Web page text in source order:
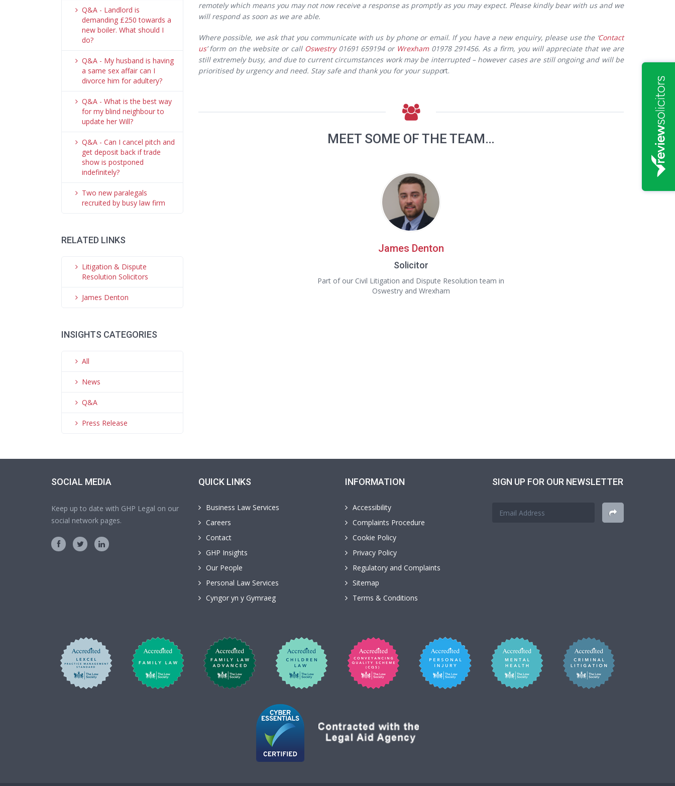
Q&A - Landlord is
demanding £250 towards a
new boiler. What should I
do?
Q&A - My husband is having
a same sex affair can I
divorce him for adultery?
Q&A - What is the best way
for my blind neighbour to
update her Will?
Q&A - Can I cancel pitch and
get deposit back if trade
show is postponed
indefinitely?
Two new paralegals
recruited by busy law firm
RELATED LINKS
Litigation & Dispute
Resolution Solicitors
James Denton
INSIGHTS CATEGORIES
All
News
Q&A
Press Release
remotely which means you may not now receive a response as promptly as you may expect. Please kindly bear with us and we
will respond as soon as we are able.
Where possible, we ask that you communicate with us by phone or email. If you have a new enquiry, please use the ‘ Contact
us’ form on the website or call Oswestry01691 659194 or Wrexham01978 291456. As a firm, you will appreciate that we are
still extremely busy, and due to current circumstances work may be interrupted – however cases are still ongoing and will be
prioritised by urgency and need. Stay safe and thank you for your support.
MEET SOME OF THE TEAM…
James Denton
Solicitor
Part of our Civil Litigation and Dispute Resolution team in
Oswestry and Wrexham
SOCIAL MEDIA
Keep up to date with GHP Legal on our
social network pages.
QUICK LINKS
Business Law Services
Careers
Contact
GHP Insights
Our People
Personal Law Services
Cyngor yn y Gymraeg
INFORMATION
Accessibility
Complaints Procedure
Cookie Policy
Privacy Policy
Regulatory and Complaints
Sitemap
Terms & Conditions
SIGN UP FOR OUR NEWSLETTER